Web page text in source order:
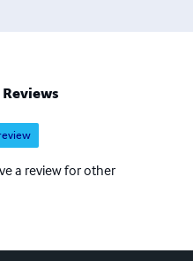
a review for other